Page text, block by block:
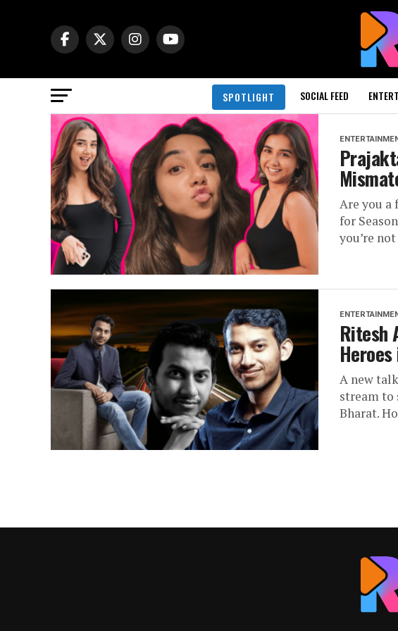
SPOTLIGHT SOCIAL FEED
Are you a
for
you’re
Ritesh
A new
stream to
Bharat.